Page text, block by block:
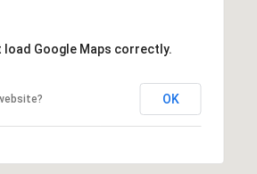
load Google Maps correctly.
OK